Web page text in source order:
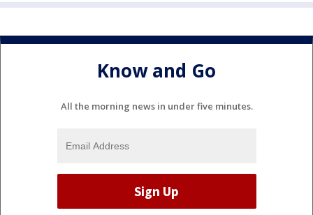
Know and Go
All the morning news in under five minutes.